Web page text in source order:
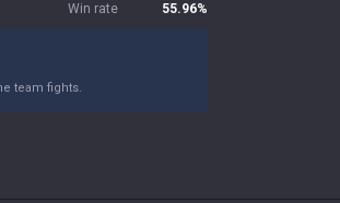
Win rate 55.96%
team fights.